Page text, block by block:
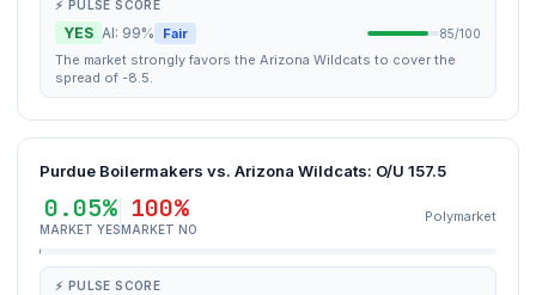
⚡ PULSE SCORE
YES AI: 99% Fair 85/100
The market strongly favors the Arizona Wildcats to cover the
spread of -8.5.
Purdue Boilermakers vs. Arizona Wildcats: O/U 157.5
0.05%
MARKET YES
100%
MARKET NO
Polymarket
⚡ PULSE SCORE